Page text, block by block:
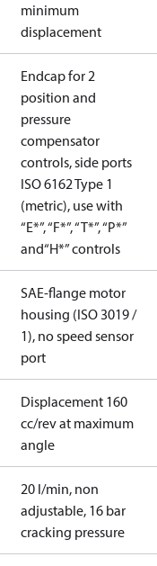
minimum
displacement
Endcap for 2
position and
pressure
compensator
controls, side ports
ISO 6162 Type 1
(metric), use with
“E*”, “F*”, “T*”, “P*”
and“H*” controls
SAE-flange motor
housing (ISO 3019 /
1), no speed sensor
port
Displacement 160
cc/rev at maximum
angle
20 l/min, non
adjustable, 16 bar
cracking pressure